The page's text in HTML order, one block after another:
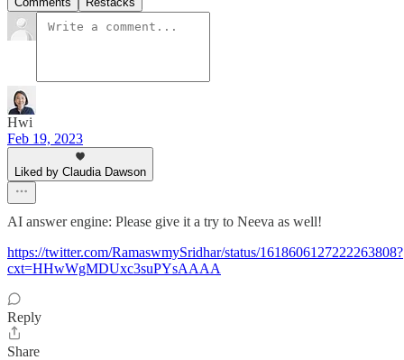
Hwi
Feb 19, 2023
Liked by Claudia Dawson
AI answer engine: Please give it a try to Neeva as well!
https://twitter.com/RamaswmySridhar/status/1618606127222263808?
cxt=HHwWgMDUxc3suPYsAAAA
Reply
Share